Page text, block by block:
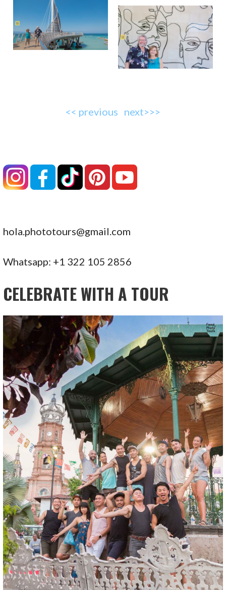
<< previous next>>>
hola.phototours@gmail.com
Whatsapp: +1 322 105 2856
CELEBRATE WITH A TOUR